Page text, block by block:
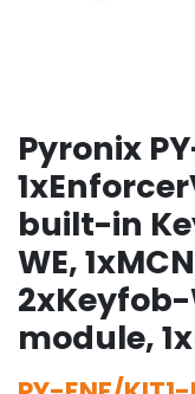
Pyronix
built-in
WE,
2xKeyfob-
module,